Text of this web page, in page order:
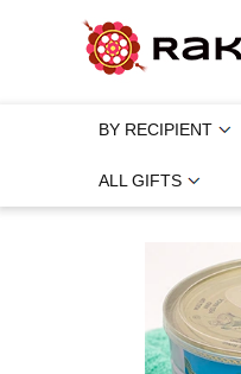
BY RECIPIENT
ALL GIFTS